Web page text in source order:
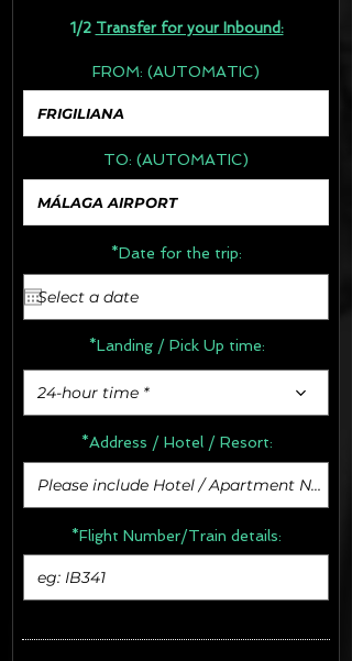
1/2 Transfer for your Inbound:
FROM: (AUTOMATIC)
TO: (AUTOMATIC)
*Date for the trip:
*Landing / Pick Up time:
24-hour time *
*Address / Hotel / Resort:
*Flight Number/Train details: